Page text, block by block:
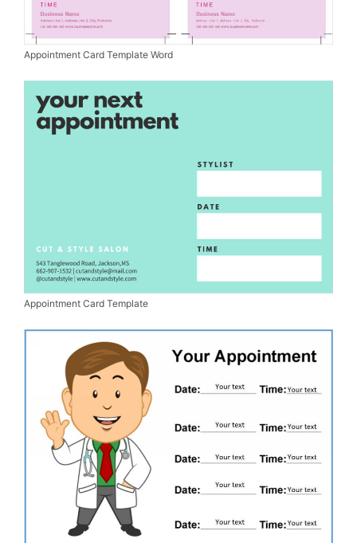
Appointment Card Template Word
Appointment Card Template